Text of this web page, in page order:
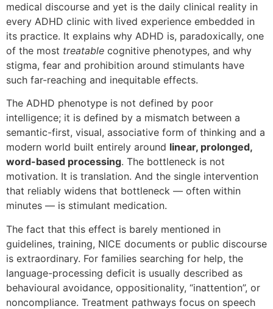
medical discourse and yet is the daily clinical reality in
every ADHD clinic with lived experience embedded in
its practice. It explains why ADHD is, paradoxically, one
of the most treatable cognitive phenotypes, and why
stigma, fear and prohibition around stimulants have
such far-reaching and inequitable effects.
The ADHD phenotype is not defined by poor
intelligence; it is defined by a mismatch between a
semantic-first, visual, associative form of thinking and a
modern world built entirely around linear, prolonged,
word-based processing. The bottleneck is not
motivation. It is translation. And the single intervention
that reliably widens that bottleneck — often within
minutes — is stimulant medication.
The fact that this effect is barely mentioned in
guidelines, training, NICE documents or public discourse
is extraordinary. For families searching for help, the
language-processing deficit is usually described as
behavioural avoidance, oppositionality, “inattention”, or
noncompliance. Treatment pathways focus on speech